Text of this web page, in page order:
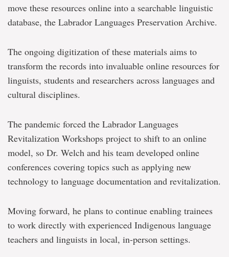
move these resources online into a searchable linguistic
database, the Labrador Languages Preservation Archive.
The ongoing digitization of these materials aims to
transform the records into invaluable online resources for
linguists, students and researchers across languages and
cultural disciplines.
The pandemic forced the Labrador Languages
Revitalization Workshops project to shift to an online
model, so Dr. Welch and his team developed online
conferences covering topics such as applying new
technology to language documentation and revitalization.
Moving forward, he plans to continue enabling trainees
to work directly with experienced Indigenous language
teachers and linguists in local, in-person settings.